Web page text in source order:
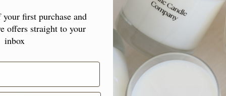
USD
Travel Candle "Just Because"
Regular
price
$18.00 USD
Choose options
first purchase and
offers straight to your
inbox